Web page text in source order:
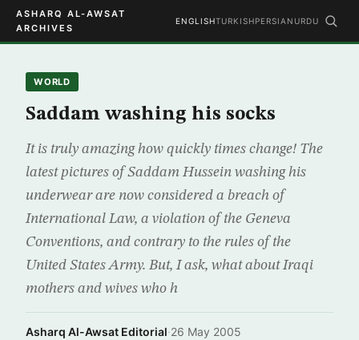
ASHARQ AL-AWSAT
ARCHIVES
ENGLISHTURKISHPERSIAN URDU
WORLD
Saddam washing his socks
It is truly amazing how quickly times change! The
latest pictures of Saddam Hussein washing his
underwear are now considered a breach of
International Law, a violation of the Geneva
Conventions, and contrary to the rules of the
United States Army. But, I ask, what about Iraqi
mothers and wives who h
Asharq Al-Awsat Editorial·26 May 2005